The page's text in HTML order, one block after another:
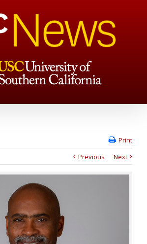
Print
Previous
Next